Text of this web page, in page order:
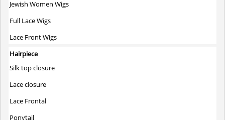
Jewish Women Wigs
Full Lace Wigs
Lace Front Wigs
Hairpiece
Silk top closure
Lace closure
Lace Frontal
Ponytail